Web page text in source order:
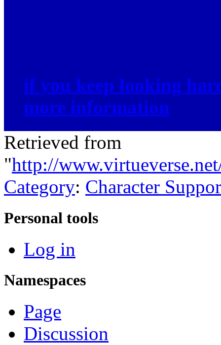
if you keep looking
more information
Retrieved from
"http://
Category: Character
Personal tools
Log in
Namespaces
Page
Discussion